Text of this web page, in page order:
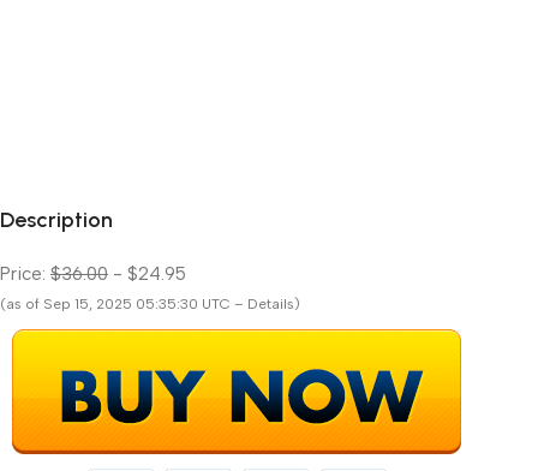
Description
Price: $36.00 - $24.95
(as of Sep 15, 2025 05:35:30 UTC – Details)